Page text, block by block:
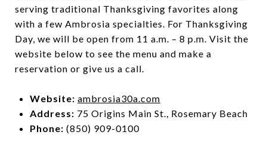
serving traditional Thanksgiving favorites along
with a few Ambrosia specialties. For Thanksgiving
Day, we will be open from 11 a.m. – 8 p.m. Visit the
website below to see the menu and make a
reservation or give us a call.
Website: ambrosia30a.com
Address: 75 Origins Main St., Rosemary Beach
Phone: (850) 909-0100